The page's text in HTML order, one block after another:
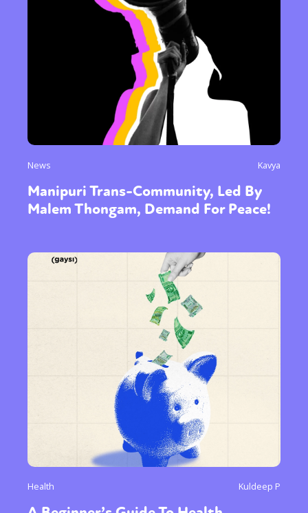
News Kavya
Manipuri Trans-Community, Led By
Malem Thongam, Demand For Peace!
Health Kuldeep P